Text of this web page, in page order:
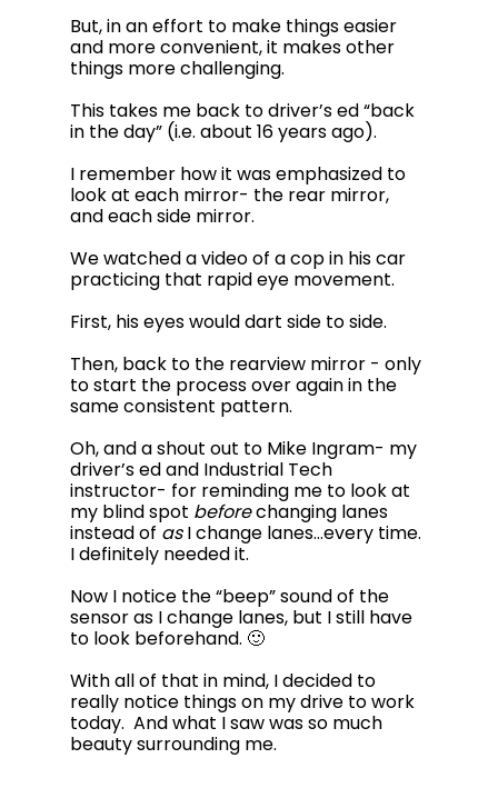
But, in an effort to make things easier
and more convenient, it makes other
things more challenging.
This takes me back to driver’s ed “back
in the day” (i.e. about 16 years ago).
I remember how it was emphasized to
look at each mirror- the rear mirror,
and each side mirror.
We watched a video of a cop in his car
practicing that rapid eye movement.
First, his eyes would dart side to side.
Then, back to the rearview mirror - only
to start the process over again in the
same consistent pattern.
Oh, and a shout out to Mike Ingram- my
driver’s ed and Industrial Tech
instructor- for reminding me to look at
my blind spot before changing lanes
instead of as I change lanes…every time.
I definitely needed it.
Now I notice the “beep” sound of the
sensor as I change lanes, but I still have
to look beforehand. 🙂
With all of that in mind, I decided to
really notice things on my drive to work
today.  And what I saw was so much
beauty surrounding me.